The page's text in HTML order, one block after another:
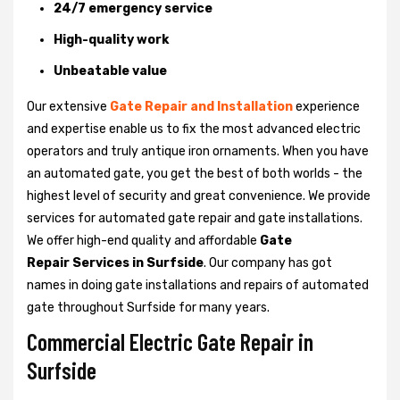
24/7 emergency service
High-quality work
Unbeatable value
Our extensive Gate Repair and Installationexperience
and expertise enable us to fix the most advanced electric
operators and truly antique iron ornaments. When you have
an automated gate, you get the best of both worlds - the
highest level of security and great convenience. We provide
services for automated gate repair and gate installations.
We offer high-end quality and affordable Gate
Repair Services in Surfside. Our company has got
names in doing gate installations and repairs of automated
gate throughout Surfside for many years.
Commercial Electric Gate Repair in
Surfside